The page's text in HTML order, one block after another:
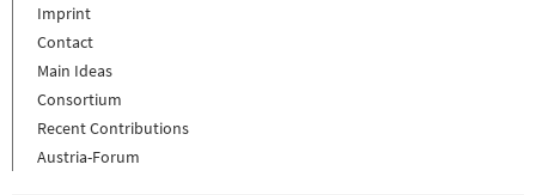
Imprint
Contact
Main Ideas
Consortium
Recent Contributions
Austria-Forum